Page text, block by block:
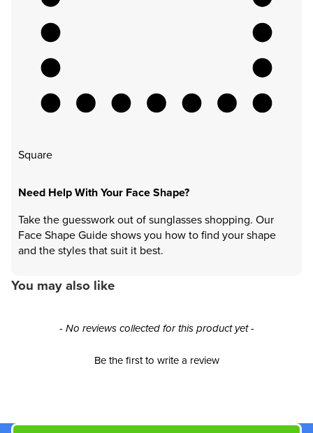
Square
Need Help With Your Face Shape?
Take the guesswork out of sunglasses shopping. Our
Face Shape Guide shows you how to find your shape
and the styles that suit it best.
You may also like
- No reviews collected for this product yet -
Be the first to write a review
New content loaded